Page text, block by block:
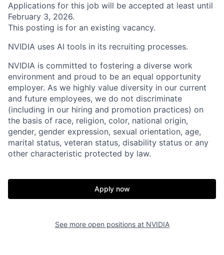
Applications for this job will be accepted at least until
February 3, 2026.
This posting is for an existing vacancy.
NVIDIA uses AI tools in its recruiting processes.
NVIDIA is committed to fostering a diverse work
environment and proud to be an equal opportunity
employer. As we highly value diversity in our current
and future employees, we do not discriminate
(including in our hiring and promotion practices) on
the basis of race, religion, color, national origin,
gender, gender expression, sexual orientation, age,
marital status, veteran status, disability status or any
other characteristic protected by law.
Apply now
See more open positions at NVIDIA